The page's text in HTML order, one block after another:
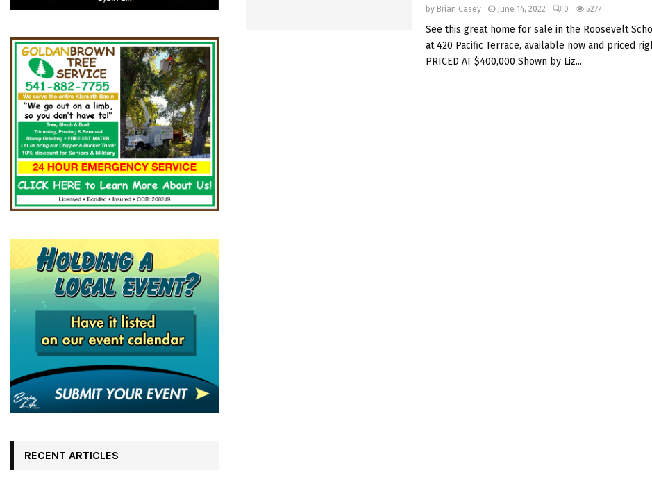
by Brian Casey June 14, 2022 0 5277
See this great home for sale in the Roosevelt
at 420 Pacific Terrace, available now and priced
PRICED AT $400,000 Shown by Liz...
RECENT ARTICLES